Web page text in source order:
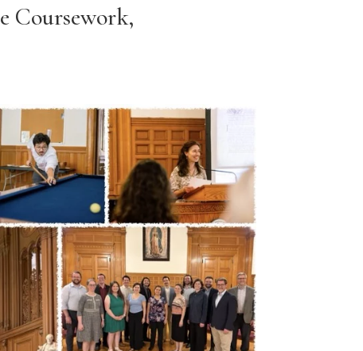
Coursework,